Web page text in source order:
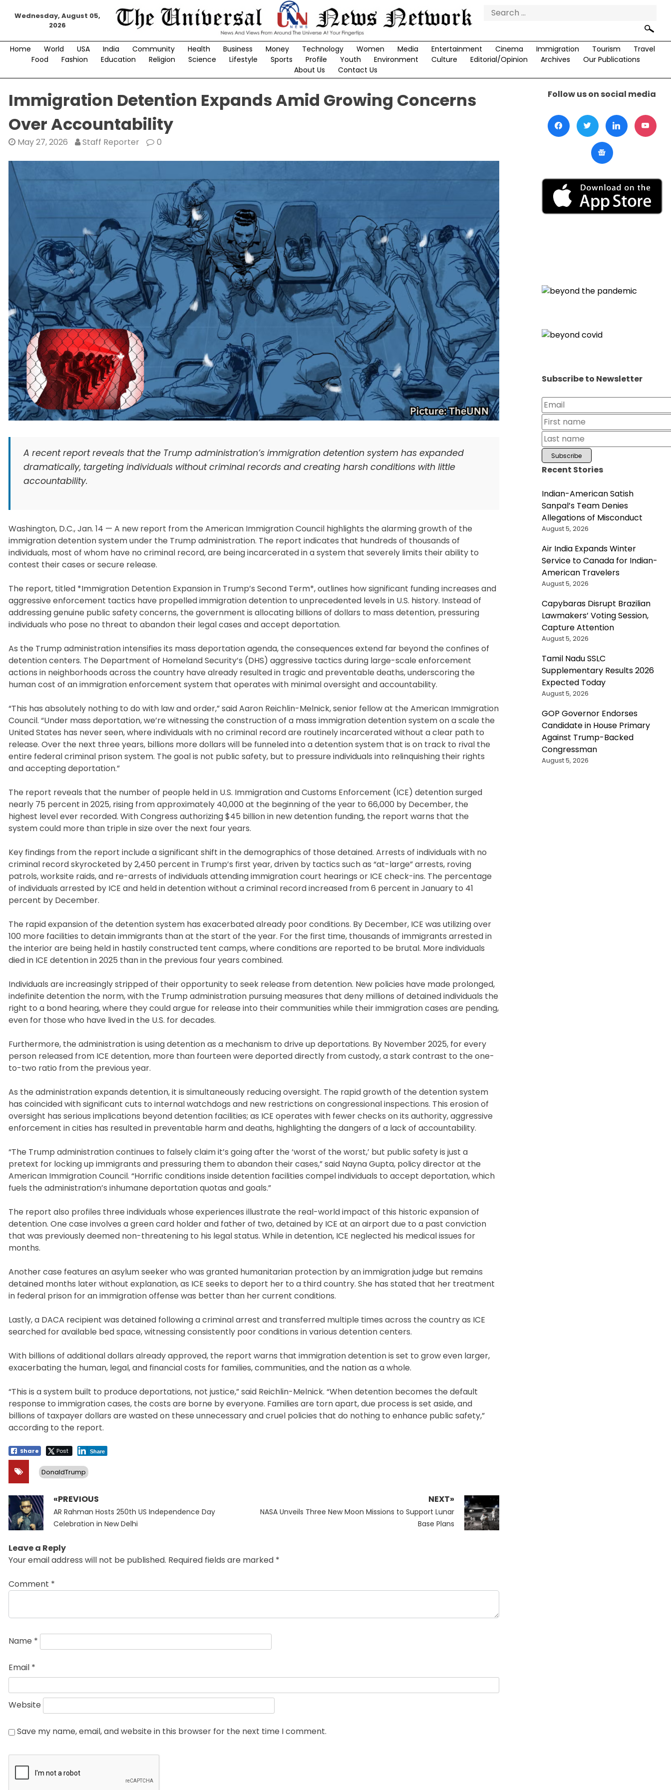
Wednesday, August 05,
2026
Search
Home World USA India Community Health Business Money Technology Women Media Entertainment Cinema Immigration Tourism
Travel
Food
Fashion Education Religion Science Lifestyle Sports Profile Youth Environment Culture Editorial/Opinion Archives
Our Publications
About Us
Contact Us
Immigration Detention Expands Amid Growing Concerns
Over Accountability
May 27, 2026 Staff Reporter 0
A recent report reveals that the Trump administration’s immigration detention system has expanded
dramatically, targeting individuals without criminal records and creating harsh conditions with little
accountability.
Washington, D.C., Jan. 14 — A new report from the American Immigration Council highlights the alarming growth of the
immigration detention system under the Trump administration. The report indicates that hundreds of thousands of
individuals, most of whom have no criminal record, are being incarcerated in a system that severely limits their ability to
contest their cases or secure release.
The report, titled *Immigration Detention Expansion in Trump’s Second Term*, outlines how significant funding increases and
aggressive enforcement tactics have propelled immigration detention to unprecedented levels in U.S. history. Instead of
addressing genuine public safety concerns, the government is allocating billions of dollars to mass detention, pressuring
individuals who pose no threat to abandon their legal cases and accept deportation.
As the Trump administration intensifies its mass deportation agenda, the consequences extend far beyond the confines of
detention centers. The Department of Homeland Security’s (DHS) aggressive tactics during large-scale enforcement
actions in neighborhoods across the country have already resulted in tragic and preventable deaths, underscoring the
human cost of an immigration enforcement system that operates with minimal oversight and accountability.
“This has absolutely nothing to do with law and order,” said Aaron Reichlin-Melnick, senior fellow at the American Immigration
Council. “Under mass deportation, we’re witnessing the construction of a mass immigration detention system on a scale the
United States has never seen, where individuals with no criminal record are routinely incarcerated without a clear path to
release. Over the next three years, billions more dollars will be funneled into a detention system that is on track to rival the
entire federal criminal prison system. The goal is not public safety, but to pressure individuals into relinquishing their rights
and accepting deportation.”
The report reveals that the number of people held in U.S. Immigration and Customs Enforcement (ICE) detention surged
nearly 75 percent in 2025, rising from approximately 40,000 at the beginning of the year to 66,000 by December, the
highest level ever recorded. With Congress authorizing $45 billion in new detention funding, the report warns that the
system could more than triple in size over the next four years.
Key findings from the report include a significant shift in the demographics of those detained. Arrests of individuals with no
criminal record skyrocketed by 2,450 percent in Trump’s first year, driven by tactics such as “at-large” arrests, roving
patrols, worksite raids, and re-arrests of individuals attending immigration court hearings or ICE check-ins. The percentage
of individuals arrested by ICE and held in detention without a criminal record increased from 6 percent in January to 41
percent by December.
The rapid expansion of the detention system has exacerbated already poor conditions. By December, ICE was utilizing over
100 more facilities to detain immigrants than at the start of the year. For the first time, thousands of immigrants arrested in
the interior are being held in hastily constructed tent camps, where conditions are reported to be brutal. More individuals
died in ICE detention in 2025 than in the previous four years combined.
Individuals are increasingly stripped of their opportunity to seek release from detention. New policies have made prolonged,
indefinite detention the norm, with the Trump administration pursuing measures that deny millions of detained individuals the
right to a bond hearing, where they could argue for release into their communities while their immigration cases are pending,
even for those who have lived in the U.S. for decades.
Furthermore, the administration is using detention as a mechanism to drive up deportations. By November 2025, for every
person released from ICE detention, more than fourteen were deported directly from custody, a stark contrast to the one-
to-two ratio from the previous year.
As the administration expands detention, it is simultaneously reducing oversight. The rapid growth of the detention system
has coincided with significant cuts to internal watchdogs and new restrictions on congressional inspections. This erosion of
oversight has serious implications beyond detention facilities; as ICE operates with fewer checks on its authority, aggressive
enforcement in cities has resulted in preventable harm and deaths, highlighting the dangers of a lack of accountability.
“The Trump administration continues to falsely claim it’s going after the ‘worst of the worst,’ but public safety is just a
pretext for locking up immigrants and pressuring them to abandon their cases,” said Nayna Gupta, policy director at the
American Immigration Council. “Horrific conditions inside detention facilities compel individuals to accept deportation, which
fuels the administration’s inhumane deportation quotas and goals.”
The report also profiles three individuals whose experiences illustrate the real-world impact of this historic expansion of
detention. One case involves a green card holder and father of two, detained by ICE at an airport due to a past conviction
that was previously deemed non-threatening to his legal status. While in detention, ICE neglected his medical issues for
months.
Another case features an asylum seeker who was granted humanitarian protection by an immigration judge but remains
detained months later without explanation, as ICE seeks to deport her to a third country. She has stated that her treatment
in federal prison for an immigration offense was better than her current conditions.
Lastly, a DACA recipient was detained following a criminal arrest and transferred multiple times across the country as ICE
searched for available bed space, witnessing consistently poor conditions in various detention centers.
With billions of additional dollars already approved, the report warns that immigration detention is set to grow even larger,
exacerbating the human, legal, and financial costs for families, communities, and the nation as a whole.
“This is a system built to produce deportations, not justice,” said Reichlin-Melnick. “When detention becomes the default
response to immigration cases, the costs are borne by everyone. Families are torn apart, due process is set aside, and
billions of taxpayer dollars are wasted on these unnecessary and cruel policies that do nothing to enhance public safety,”
according to the report.
Share Post Share
DonaldTrump
Post
navigation
«PREVIOUS
Previous
post:
AR Rahman Hosts 250th US Independence Day
Celebration in New Delhi
NEXT»
Next
NASA Unveils Three New Moon Missions to Support Lunar
Base Plans
Leave a Reply
Your email address will not be published. Required fields are marked *
Comment *
Name *
Email *
Website
Save my name, email, and website in this browser for the next time I comment.
Follow us on social media
Subscribe to Newsletter
Recent Stories
Indian-American Satish
Sanpal’s Team Denies
Allegations of Misconduct
August 5, 2026
Air India Expands Winter
Service to Canada for Indian-
American Travelers
August 5, 2026
Capybaras Disrupt Brazilian
Lawmakers’ Voting Session,
Capture Attention
August 5, 2026
Tamil Nadu SSLC
Supplementary Results 2026
Expected Today
August 5, 2026
GOP Governor Endorses
Candidate in House Primary
Against Trump-Backed
Congressman
August 5, 2026